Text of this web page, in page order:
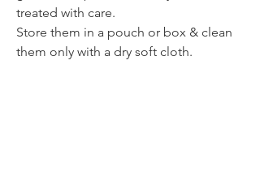
treated with care.
Store them in a pouch or box & clean
them only with a dry soft cloth.